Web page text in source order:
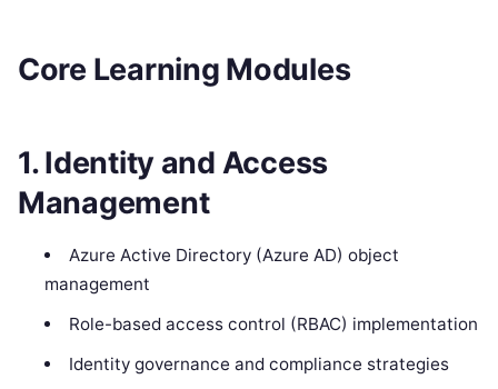
Core Learning Modules
1. Identity and Access
Management
Azure Active Directory (Azure AD) object
management
Role-based access control (RBAC) implementation
Identity governance and compliance strategies